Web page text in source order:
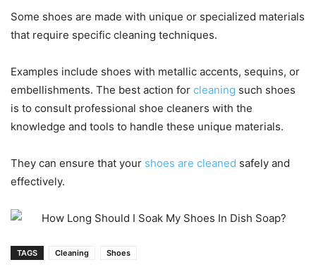
Some shoes are made with unique or specialized materials
that require specific cleaning techniques.
Examples include shoes with metallic accents, sequins, or
embellishments. The best action for cleaning such shoes
is to consult professional shoe cleaners with the
knowledge and tools to handle these unique materials.
They can ensure that your shoes are cleaned safely and
effectively.
TAGS Cleaning Shoes